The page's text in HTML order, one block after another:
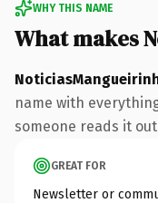
WHY THIS NAME
What makes
name with
someone reads it
GREAT FOR
Newsletter or